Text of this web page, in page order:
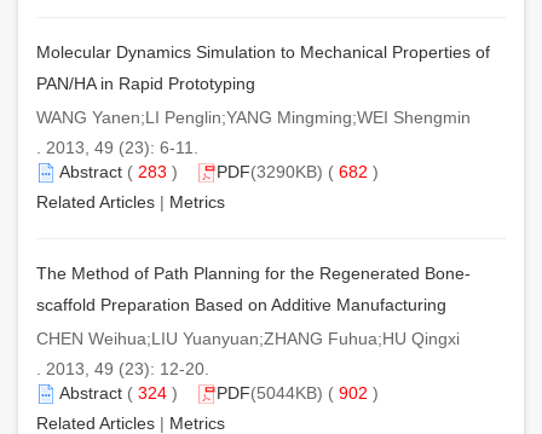
Molecular Dynamics Simulation to Mechanical Properties of
PAN/HA in Rapid Prototyping
WANG Yanen;LI Penglin;YANG Mingming;WEI Shengmin
. 2013, 49 (23): 6-11.
Abstract ( 283 ) PDF(3290KB) ( 682 )
Related Articles | Metrics
The Method of Path Planning for the Regenerated Bone-
scaffold Preparation Based on Additive Manufacturing
CHEN Weihua;LIU Yuanyuan;ZHANG Fuhua;HU Qingxi
. 2013, 49 (23): 12-20.
Abstract ( 324 ) PDF(5044KB) ( 902 )
Related Articles | Metrics